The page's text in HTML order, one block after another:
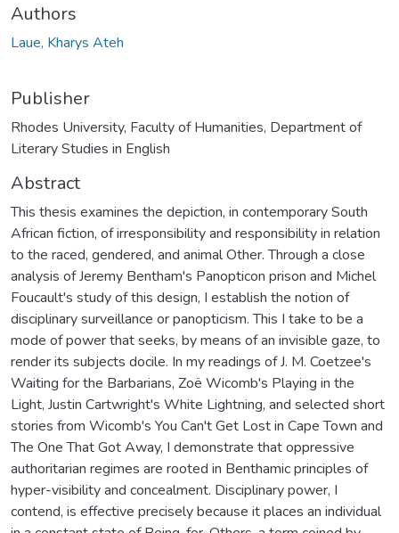
Authors
Laue, Kharys Ateh
Publisher
Rhodes University, Faculty of Humanities, Department of
Literary Studies in English
Abstract
This thesis examines the depiction, in contemporary South
African fiction, of irresponsibility and responsibility in relation
to the raced, gendered, and animal Other. Through a close
analysis of Jeremy Bentham's Panopticon prison and Michel
Foucault's study of this design, I establish the notion of
disciplinary surveillance or panopticism. This I take to be a
mode of power that seeks, by means of an invisible gaze, to
render its subjects docile. In my readings of J. M. Coetzee's
Waiting for the Barbarians, Zoë Wicomb's Playing in the
Light, Justin Cartwright's White Lightning, and selected short
stories from Wicomb's You Can't Get Lost in Cape Town and
The One That Got Away, I demonstrate that oppressive
authoritarian regimes are rooted in Benthamic principles of
hyper-visibility and concealment. Disciplinary power, I
contend, is effective precisely because it places an individual